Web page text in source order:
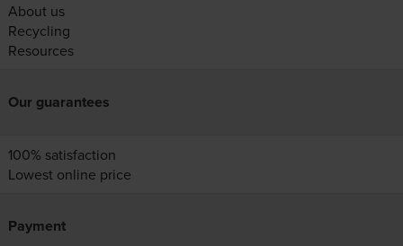
About us
Recycling
Resources
Our guarantees
100% satisfaction
Lowest online price
Payment